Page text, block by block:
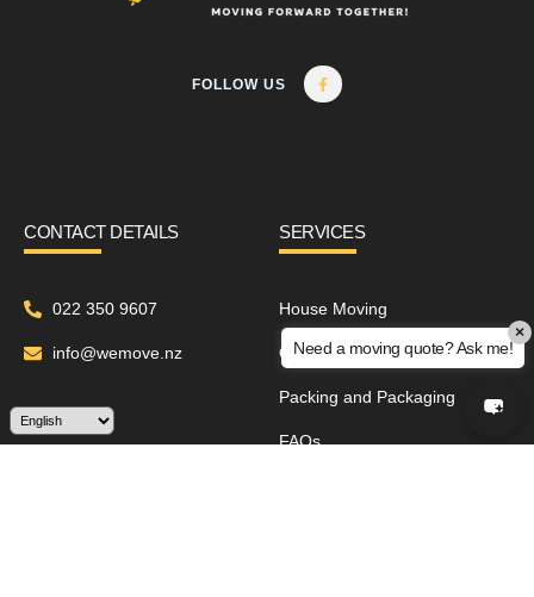
FOLLOW US
CONTACT DETAILS
022 350 9607
info@wemove.nz
SERVICES
House Moving
Office Relocation
Packing and Packaging
FAQs
Need a moving quote? Ask me!
×